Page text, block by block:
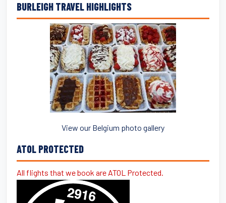
BURLEIGH TRAVEL HIGHLIGHTS
View our Belgium photo gallery
ATOL PROTECTED
All flights that we book are ATOL Protected.